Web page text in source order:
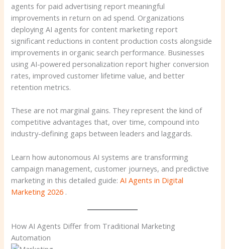
agents for paid advertising report meaningful
improvements in return on ad spend. Organizations
deploying AI agents for content marketing report
significant reductions in content production costs alongside
improvements in organic search performance. Businesses
using AI-powered personalization report higher conversion
rates, improved customer lifetime value, and better
retention metrics.
These are not marginal gains. They represent the kind of
competitive advantages that, over time, compound into
industry-defining gaps between leaders and laggards.
Learn how autonomous AI systems are transforming
campaign management, customer journeys, and predictive
marketing in this detailed guide:AI Agents in Digital
Marketing 2026 .
How AI Agents Differ from Traditional Marketing
Automation